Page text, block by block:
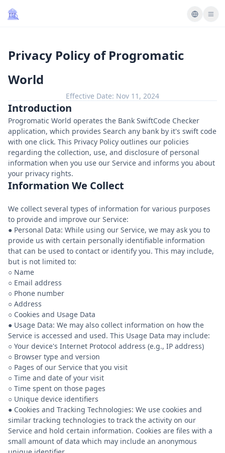
Privacy Policy of Progromatic
World
Effective Date: Nov 11, 2024
Introduction
Progromatic World operates the Bank SwiftCode Checker
application, which provides Search any bank by it's swift code
with one click. This Privacy Policy outlines our policies
regarding the collection, use, and disclosure of personal
information when you use our Service and informs you about
your privacy rights.
Information We Collect
We collect several types of information for various purposes
to provide and improve our Service:
● Personal Data: While using our Service, we may ask you to
provide us with certain personally identifiable information
that can be used to contact or identify you. This may include,
but is not limited to:
○ Name
○ Email address
○ Phone number
○ Address
○ Cookies and Usage Data
● Usage Data: We may also collect information on how the
Service is accessed and used. This Usage Data may include:
○ Your device's Internet Protocol address (e.g., IP address)
○ Browser type and version
○ Pages of our Service that you visit
○ Time and date of your visit
○ Time spent on those pages
○ Unique device identifiers
● Cookies and Tracking Technologies: We use cookies and
similar tracking technologies to track the activity on our
Service and hold certain information. Cookies are files with a
small amount of data which may include an anonymous